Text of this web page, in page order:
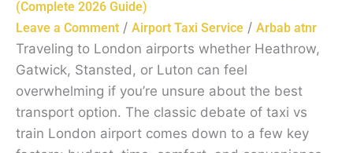
(Complete 2026 Guide)
Leave a Comment / Airport Taxi Service / Arbab atnr
Traveling to London airports whether Heathrow,
Gatwick, Stansted, or Luton can feel
overwhelming if you’re unsure about the best
transport option. The classic debate of taxi vs
train London airport comes down to a few key